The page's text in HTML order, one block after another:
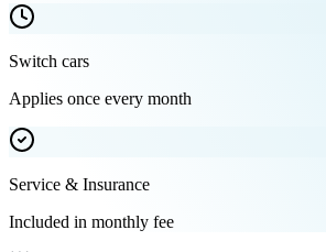
Switch cars
Applies once every month
Service & Insurance
Included in monthly fee